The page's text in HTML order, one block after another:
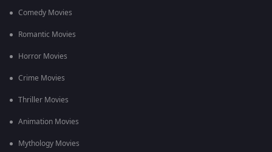
Comedy Movies
Romantic Movies
Horror Movies
Crime Movies
Thriller Movies
Animation Movies
Mythology Movies